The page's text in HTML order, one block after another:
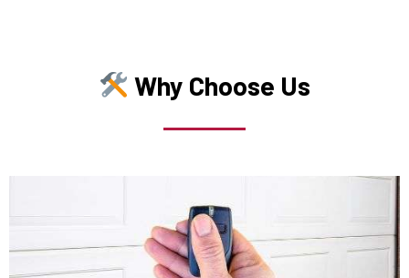
Mendon, MA
Merrimac, MA
Why Choose Us